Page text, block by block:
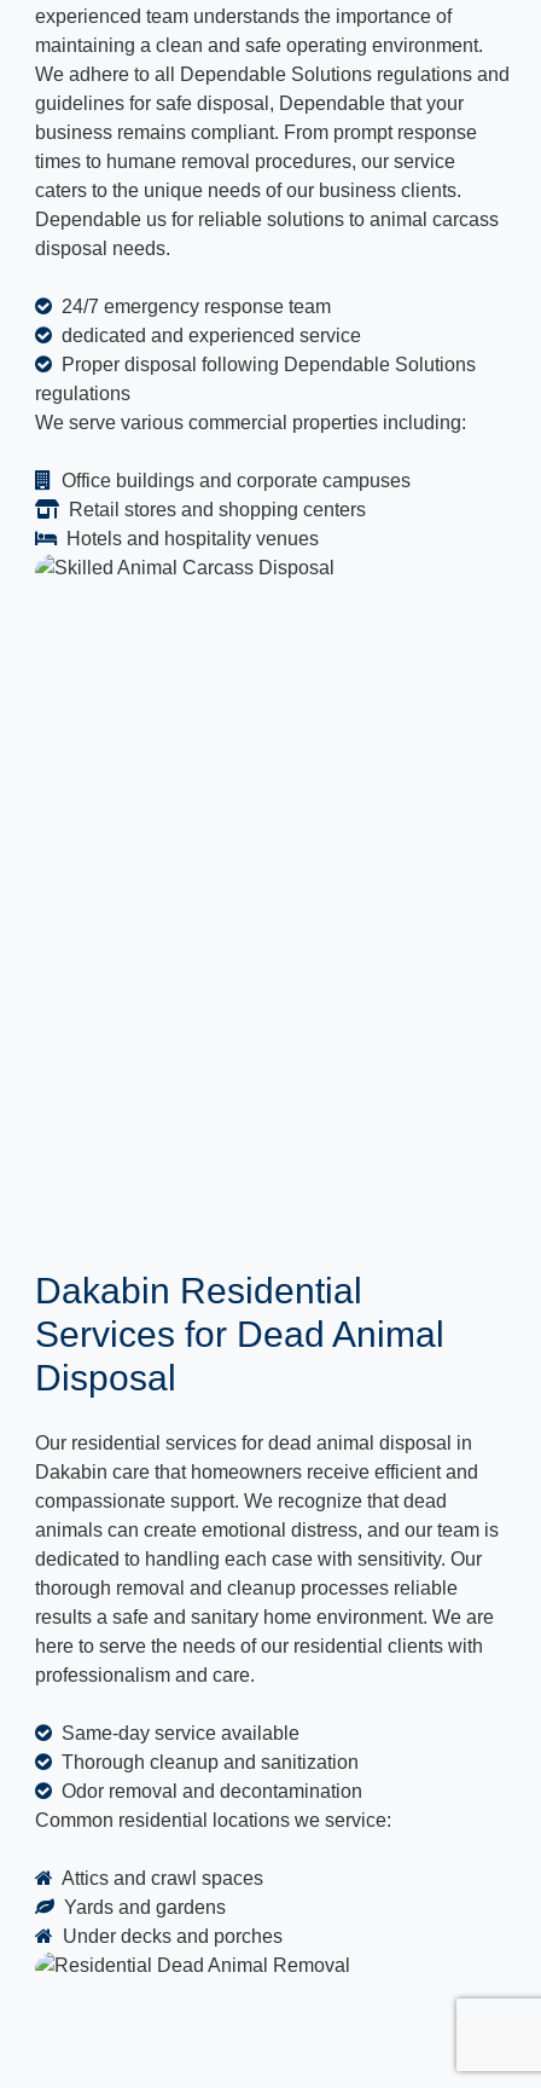
experienced team understands the importance of
maintaining a clean and safe operating environment.
We adhere to all Dependable Solutions regulations and
guidelines for safe disposal, Dependable that your
business remains compliant. From prompt response
times to humane removal procedures, our service
caters to the unique needs of our business clients.
Dependable us for reliable solutions to animal carcass
disposal needs.
24/7 emergency response team
dedicated and experienced service
Proper disposal following Dependable Solutions
regulations
We serve various commercial properties including:
Office buildings and corporate campuses
Retail stores and shopping centers
Hotels and hospitality venues
Dakabin Residential
Services for Dead Animal
Disposal
Our residential services for dead animal disposal in
Dakabin care that homeowners receive efficient and
compassionate support. We recognize that dead
animals can create emotional distress, and our team is
dedicated to handling each case with sensitivity. Our
thorough removal and cleanup processes reliable
results a safe and sanitary home environment. We are
here to serve the needs of our residential clients with
professionalism and care.
Same-day service available
Thorough cleanup and sanitization
Odor removal and decontamination
Common residential locations we service:
Attics and crawl spaces
Yards and gardens
Under decks and porches